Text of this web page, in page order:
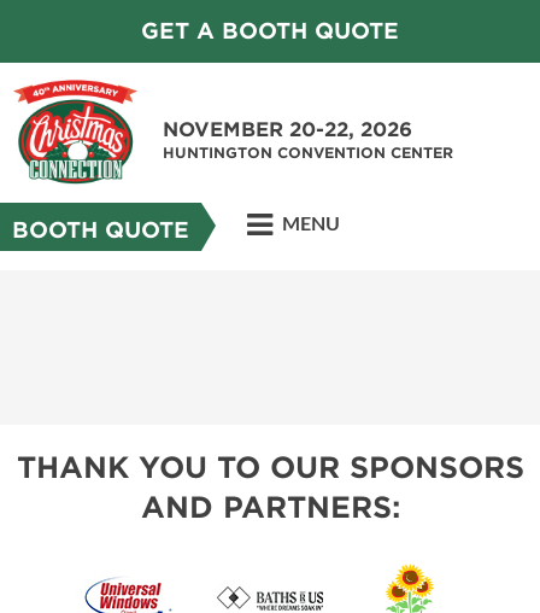
GET A BOOTH QUOTE
NOVEMBER 20-22, 2026
HUNTINGTON CONVENTION CENTER
BOOTH QUOTE MENU
THANK YOU TO OUR SPONSORS
AND PARTNERS: